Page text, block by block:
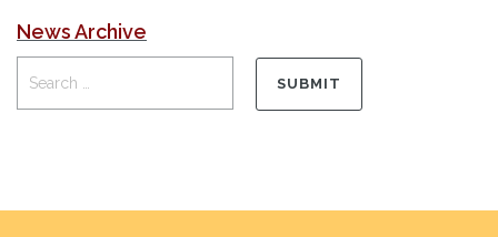
News Archive